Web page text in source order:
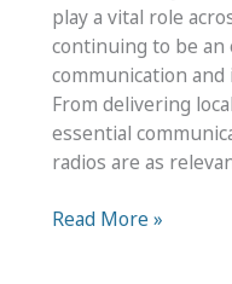
play a vital role
continuing to be
communication
From delivering
essential
radios are as
What
Read More »